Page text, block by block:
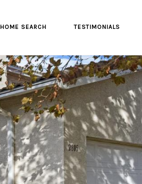
HOME SEARCH TESTIMONIALS